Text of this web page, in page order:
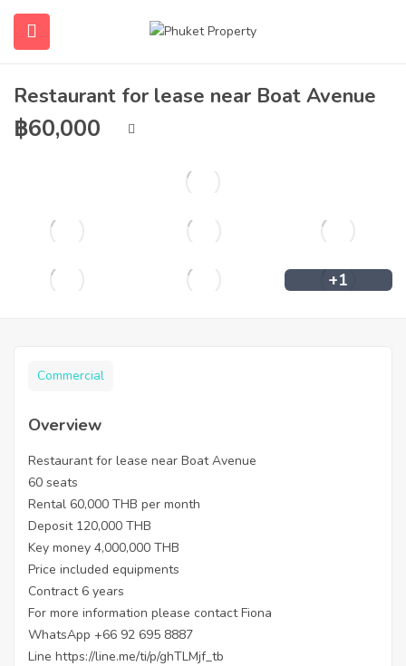
Restaurant for lease near Boat Avenue
฿60,000
+1
Commercial
Overview
Restaurant for lease near Boat Avenue
60 seats
Rental 60,000 THB per month
Deposit 120,000 THB
Key money 4,000,000 THB
Price included equipments
Contract 6 years
For more information please contact Fiona
WhatsApp +66 92 695 8887
Line https://line.me/ti/p/ghTLMjf_tb